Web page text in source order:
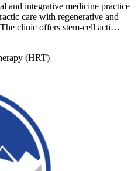
and integrative medicine practice
care with regenerative and
clinic offers stem-cell acti…
(HRT)